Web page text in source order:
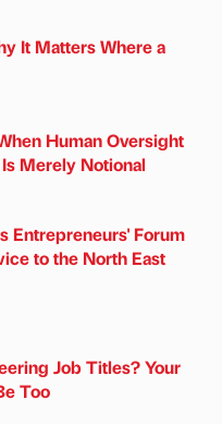
It Matters Where a
Human Oversight
Merely Notional
Entrepreneurs' Forum
to the North East
Job Titles? Your
Too